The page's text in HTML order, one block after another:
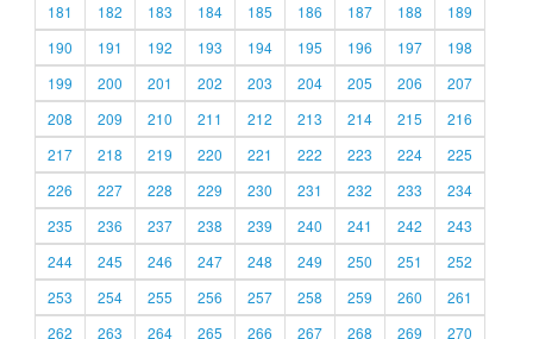
181
182 183 184 185 186 187 188
189
190
191 192 193 194 195 196 197
198
199
200 201 202 203 204 205 206
207
208
209 210 211 212 213 214 215
216
217
218 219 220 221 222 223 224
225
226
227 228 229 230 231 232 233
234
235
236 237 238 239 240 241 242
243
244
245 246 247 248 249 250 251
252
253
254 255 256 257 258 259 260
261
262
263 264 265 266 267 268 269 270